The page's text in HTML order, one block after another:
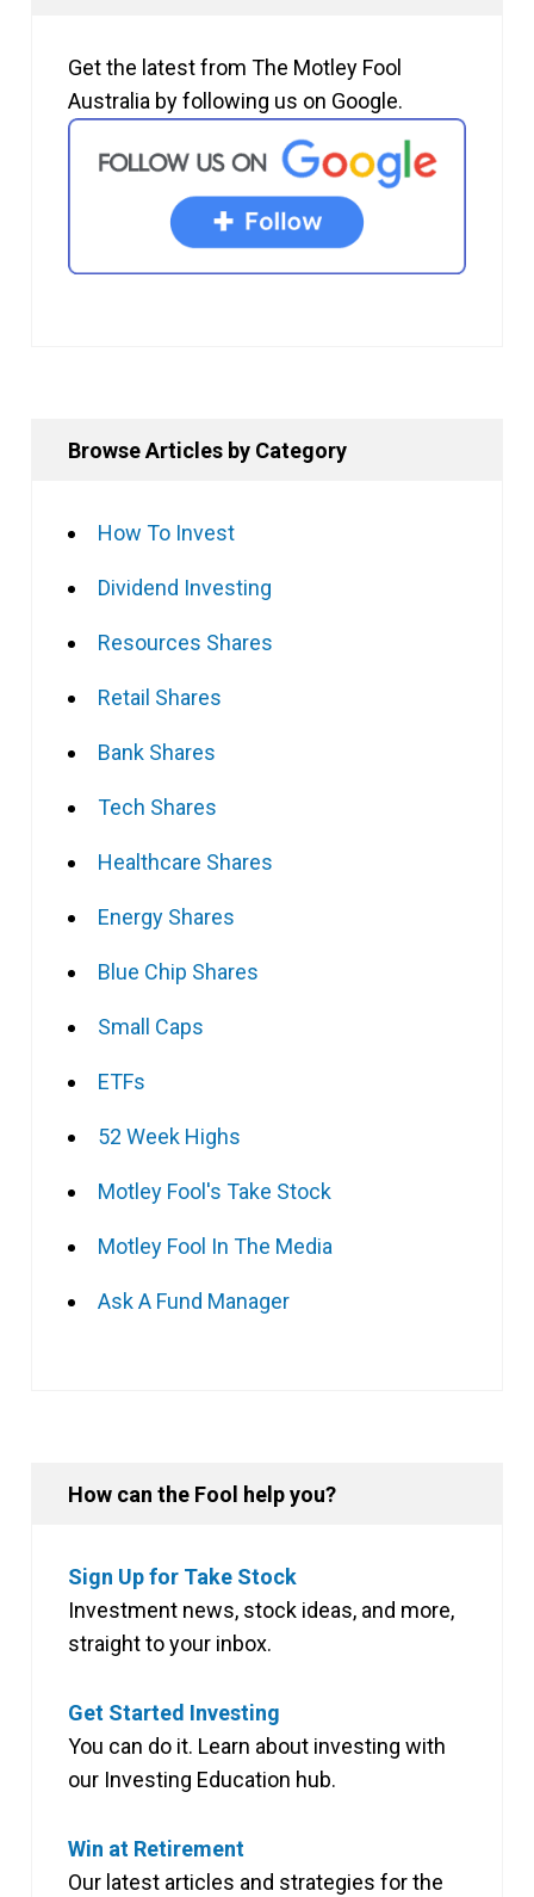
Get the latest from The Motley Fool
Australia by following us on Google.
Browse Articles by Category
How To Invest
Dividend Investing
Resources Shares
Retail Shares
Bank Shares
Tech Shares
Healthcare Shares
Energy Shares
Blue Chip Shares
Small Caps
ETFs
52 Week Highs
Motley Fool's Take Stock
Motley Fool In The Media
Ask A Fund Manager
How can the Fool help you?
Sign Up for Take Stock
Investment news, stock ideas, and more,
straight to your inbox.
Get Started Investing
You can do it. Learn about investing with
our Investing Education hub.
Win at Retirement
Our latest articles and strategies for the